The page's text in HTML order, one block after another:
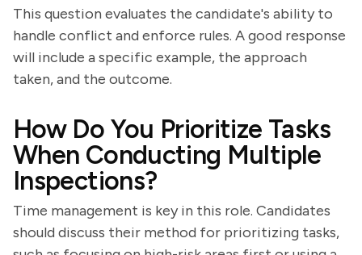
This question evaluates the candidate's ability to
handle conflict and enforce rules. A good response
will include a specific example, the approach
taken, and the outcome.
How Do You Prioritize Tasks
When Conducting Multiple
Inspections?
Time management is key in this role. Candidates
should discuss their method for prioritizing tasks,